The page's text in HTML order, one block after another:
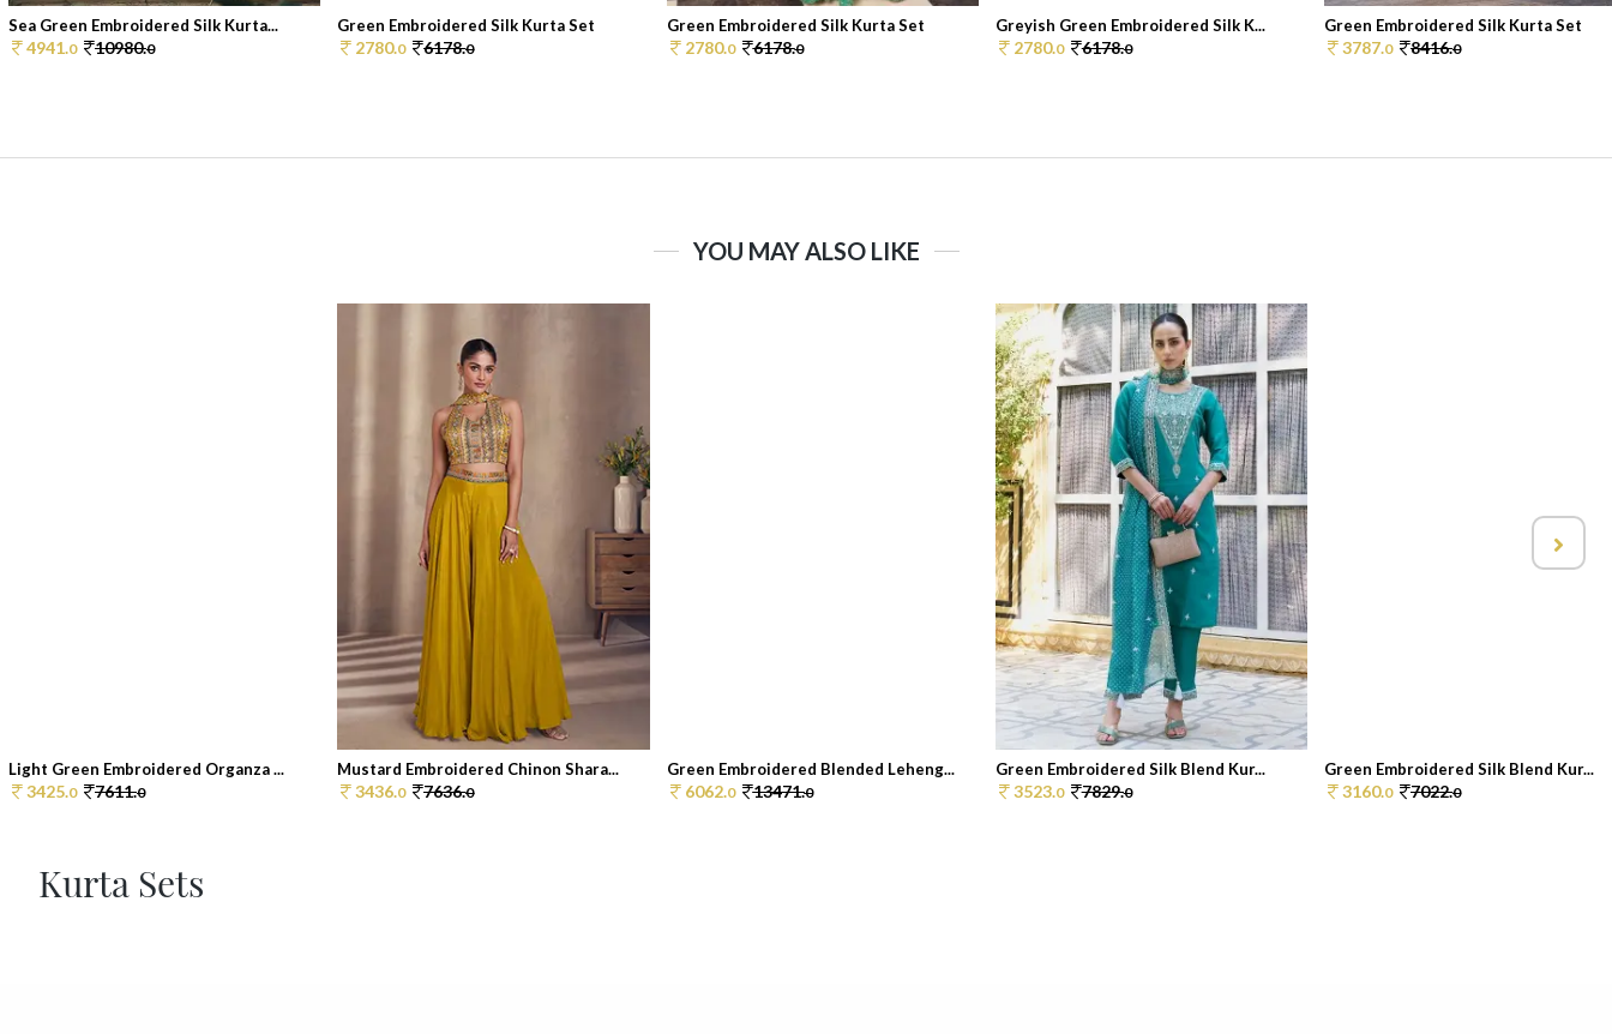
Sea Green Embroidered Silk Kurta...
4941.0 10980.0
Green Embroidered Silk Kurta Set
2780.0 6178.0
Green Embroidered Silk Kurta Set
2780.0 6178.0
Greyish Green Embroidered Silk K...
2780.0 6178.0
Green Embroidered Silk Kurta Set
3787.0 8416.0
YOU MAY ALSO LIKE
Light Green Embroidered Organza ...
3425.0 7611.0
Mustard Embroidered Chinon Shara...
3436.0 7636.0
Green Embroidered Blended Leheng...
6062.0 13471.0
Green Embroidered Silk Blend Kur...
3523.0 7829.0
Green Embroidered Silk Blend Kur...
3160.0 7022.0
Kurta Sets